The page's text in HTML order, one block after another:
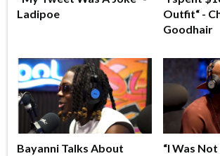
Ladipoe
Outfit“ -
Goodhair
Bayanni Talks About
“I Was